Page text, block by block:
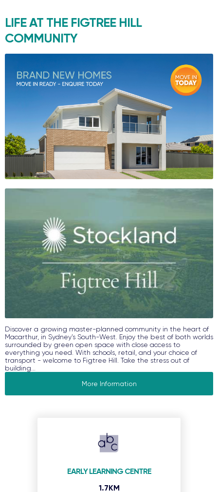
LIFE AT THE FIGTREE HILL
COMMUNITY
Discover a growing master-planned community in the heart of
Macarthur, in Sydney’s South-West. Enjoy the best of both worlds
surrounded by green open space with close access to
everything you need. With schools, retail, and your choice of
transport - welcome to Figtree Hill. Take the stress out of
building...
More Information
EARLY LEARNING CENTRE
1.7KM